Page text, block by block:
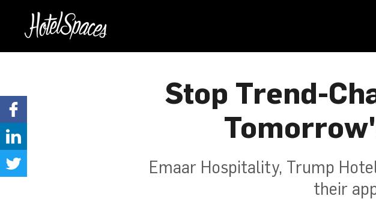
Stop Trend-
Emaar Hospitality, Trump
their